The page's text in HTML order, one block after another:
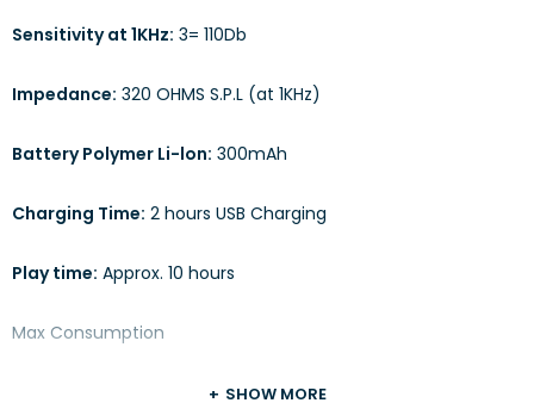
Sensitivity at 1KHz: 3= 110Db
Impedance: 320 OHMS S.P.L (at 1KHz)
Battery Polymer Li-lon: 300mAh
Charging Time: 2 hours USB Charging
Play time: Approx. 10 hours
Max Consumption
SHOW MORE